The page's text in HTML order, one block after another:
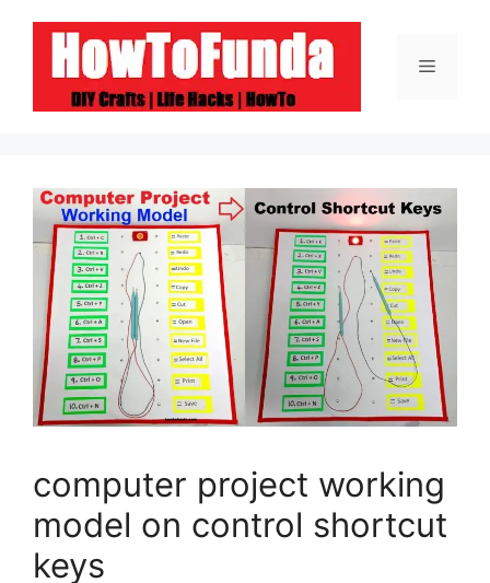
content
Menu
computer project working
model on control shortcut
keys